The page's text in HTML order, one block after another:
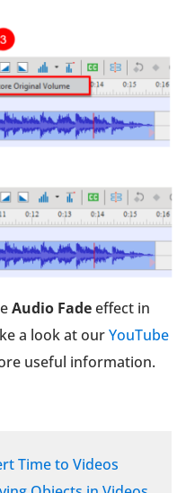
Audio Fadeeffect in
a look at ourYouTube
useful information.
Time to Videos